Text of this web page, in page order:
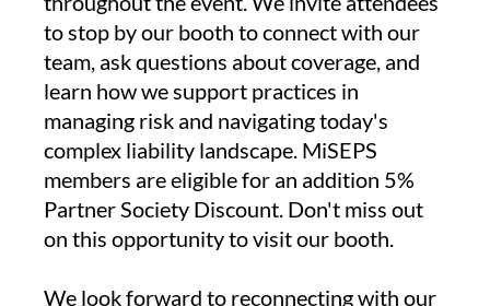
to stop by our booth to connect with our
team, ask questions about coverage, and
learn how we support practices in
managing risk and navigating today's
complex liability landscape. MiSEPS
members are eligible for an addition 5%
Partner Society Discount. Don't miss out
on this opportunity to visit our booth.
We look forward to reconnecting with our